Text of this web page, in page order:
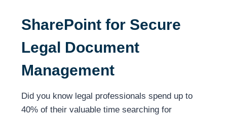
SharePoint for Secure
Legal Document
Management
Did you know legal professionals spend up to
40% of their valuable time searching for